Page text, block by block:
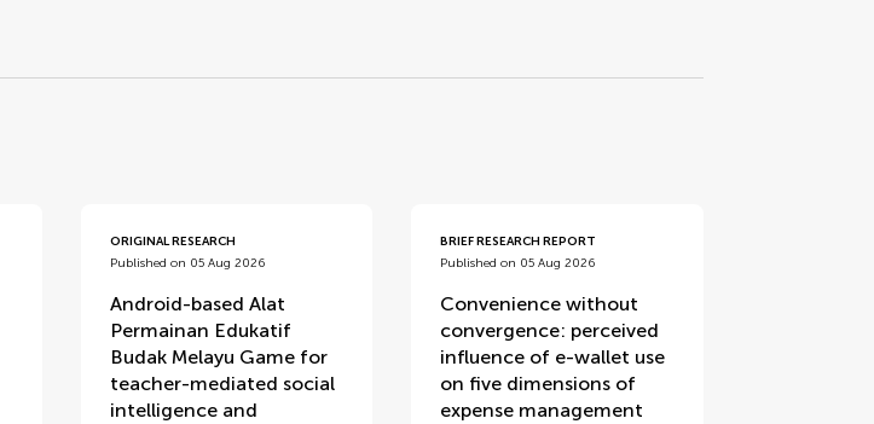
ORIGINAL RESEARCH
Published on 05 Aug 2026
Android-based Alat
Permainan Edukatif
Budak Melayu Game for
teacher-mediated social
intelligence and
BRIEF RESEARCH REPORT
Published on 05 Aug 2026
Convenience without
convergence: perceived
influence of e-wallet use
on five dimensions of
expense management